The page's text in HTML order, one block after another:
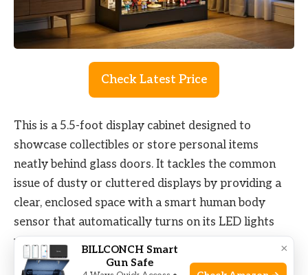
Check Latest Price
This is a 5.5-foot display cabinet designed to
showcase collectibles or store personal items
neatly behind glass doors. It tackles the common
issue of dusty or cluttered displays by providing a
clear, enclosed space with a smart human body
sensor that automatically turns on its LED lights
when you approach. This feature enhances visibility
and adds convenience in dim settings.
×
BILLCONCH Smart
Gun Safe